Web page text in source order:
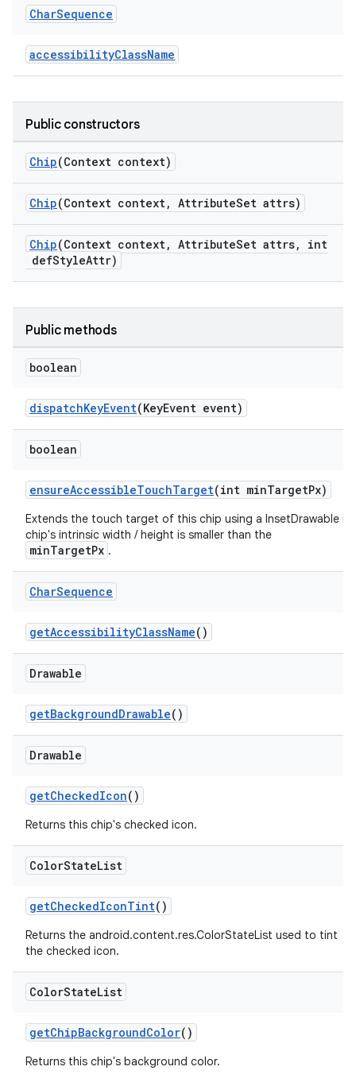
CharSequence
accessibilityClassName
Public constructors
Chip(Context context)
Chip(Context context, AttributeSet attrs)
Chip(Context context, AttributeSet attrs, int
defStyleAttr)
Public methods
boolean
dispatchKeyEvent(KeyEvent event)
boolean
ensureAccessibleTouchTarget(int minTargetPx)
Extends the touch target of this chip using a InsetDrawable if
chip's intrinsic width / height is smaller than the
minTargetPx .
CharSequence
getAccessibilityClassName()
Drawable
getBackgroundDrawable()
Drawable
getCheckedIcon()
Returns this chip's checked icon.
ColorStateList
getCheckedIconTint()
Returns the android.content.res.ColorStateList used to tint
the checked icon.
ColorStateList
getChipBackgroundColor()
Returns this chip's background color.